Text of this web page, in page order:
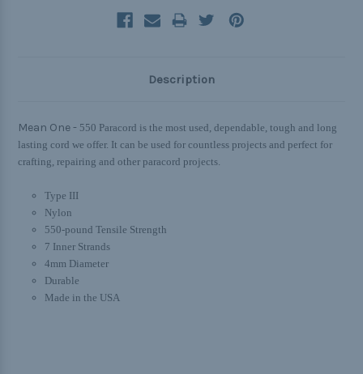
Description
Mean One - 550 Paracord is the most used, dependable, tough and long
lasting cord we offer. It can be used for countless projects and perfect for
crafting, repairing and other paracord projects.
Type III
Nylon
550-pound Tensile Strength
7 Inner Strands
4mm Diameter
Durable
Made in the USA